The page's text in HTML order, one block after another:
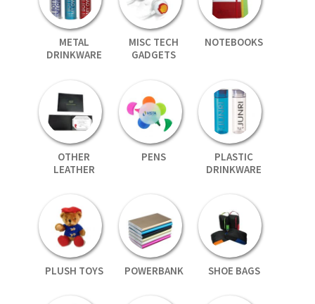
METAL
DRINKWARE
MISC TECH
GADGETS
NOTEBOOKS
OTHER
LEATHER
PENS
PLASTIC
DRINKWARE
PLUSH TOYS POWERBANK SHOE BAGS